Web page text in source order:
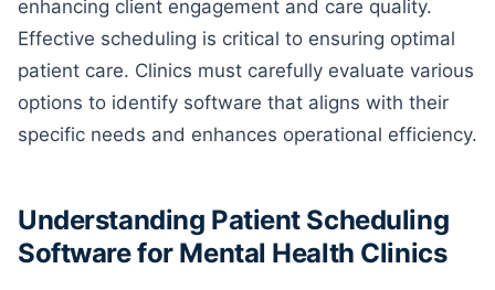
enhancing client engagement and care quality.
Effective scheduling is critical to ensuring optimal
patient care. Clinics must carefully evaluate various
options to identify software that aligns with their
specific needs and enhances operational efficiency.
Understanding Patient Scheduling
Software for Mental Health Clinics